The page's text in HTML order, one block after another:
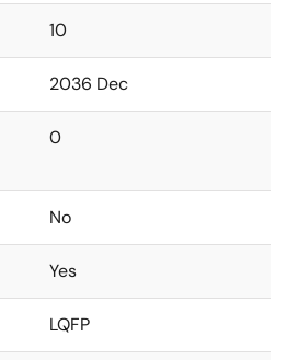
10
2036 Dec
0
No
Yes
LQFP